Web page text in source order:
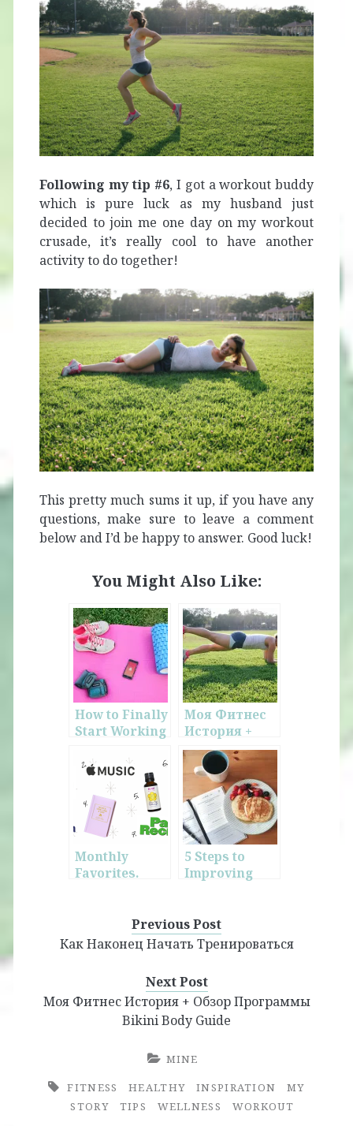
Following my tip #6, I got a workout buddy
which is pure luck as my husband just
decided to join me one day on my workout
crusade, it’s really cool to have another
activity to do together!
This pretty much sums it up, if you have any
questions, make sure to leave a comment
below and I’d be happy to answer. Good luck!
You Might Also Like:
How to Finally
Start Working
Моя Фитнес
История +
Обзор
Программы
Bikini Body
Guide
Monthly
Favorites.
5 Steps to
Improving
Previous Post
Как Наконец Начать Тренироваться
Next Post
Моя Фитнес История + Обзор Программы
Bikini Body Guide
MINE
FITNESS
HEALTHY INSPIRATION
MY
STORY
TIPS WELLNESS WORKOUT